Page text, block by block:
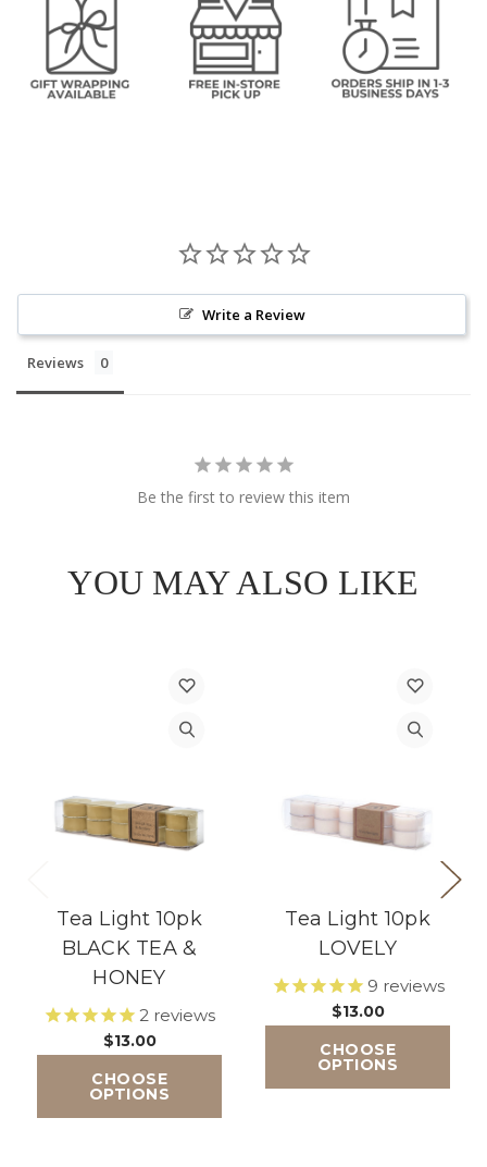
Write a Review
Reviews
Be the first to review this item
YOU MAY ALSO LIKE
Tea Light 10pk
BLACK TEA &
HONEY
2 reviews
$13.00
CHOOSE
OPTIONS
Tea Light 10pk
LOVELY
9 reviews
$13.00
CHOOSE
OPTIONS